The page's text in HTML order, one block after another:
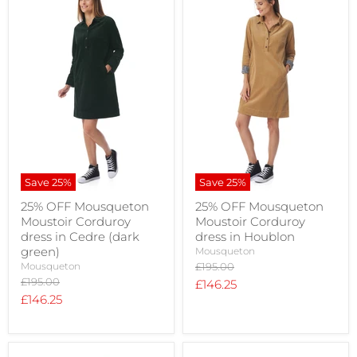
Save25%
25% OFF Mousqueton
Moustoir Corduroy
dress in Cedre (dark
green)
Mousqueton
Original
price
£195.00
Current
£146.25
Save25%
25% OFF Mousqueton
Moustoir Corduroy
dress in Houblon
Mousqueton
Original
price
£195.00
Current
£146.25